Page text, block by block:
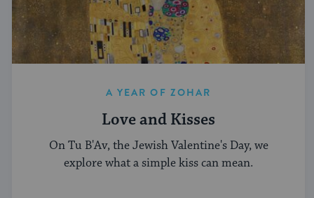
A YEAR OF ZOHAR
Love and Kisses
On Tu B'Av, the Jewish Valentine's Day, we
explore what a simple kiss can mean.